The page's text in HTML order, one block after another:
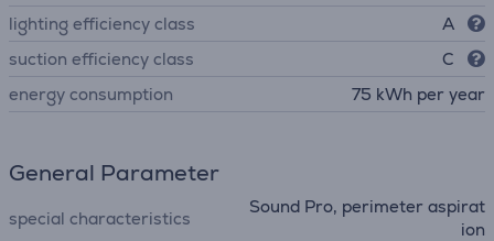
lighting efficiency class
A
suction efficiency class
C
energy consumption
75 kWh per year
General Parameter
special characteristics
Sound Pro, perimeter aspirat
ion